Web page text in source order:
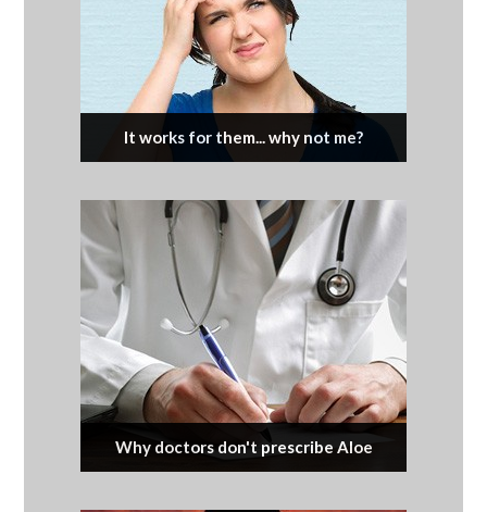
It works for them... why not me?
Why doctors don't prescribe Aloe